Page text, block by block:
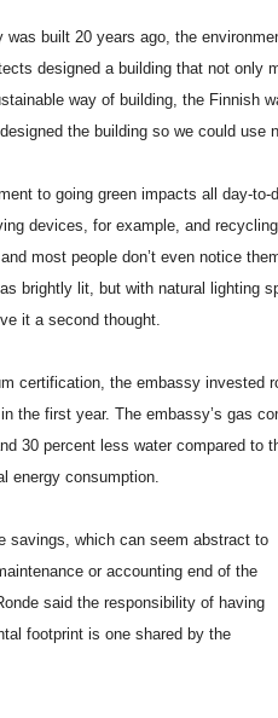
was built 20 years ago, the
designed a building that not only
way of building, the Finnish
the building so we could use
to going green impacts all day-
devices, for example, and
most people don’t even notice
brightly lit, but with natural lighting
it a second thought.
certification, the embassy invested
the first year. The embassy’s gas
30 percent less water compared to
energy consumption.
savings, which can seem abstract to
or accounting end of the
said the responsibility of having
footprint is one shared by the